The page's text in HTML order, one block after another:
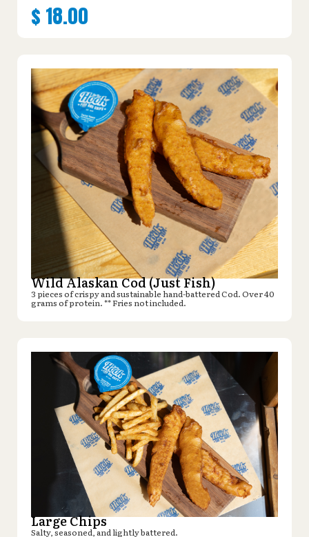
$ 18.00
Wild Alaskan Cod (Just Fish)
3 pieces of crispy and sustainable hand-battered Cod. Over 40
grams of protein. ** Fries not included.
Large Chips
Salty, seasoned, and lightly battered.